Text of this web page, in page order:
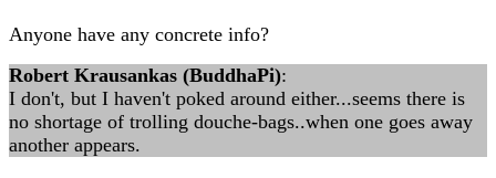
Anyone have any concrete info?
Robert Krausankas (BuddhaPi):
I don't, but I haven't poked around either...seems there is
no shortage of trolling douche-bags..when one goes away
another appears.